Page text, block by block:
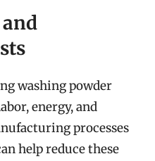
washing powder
energy, and
processes
help reduce these